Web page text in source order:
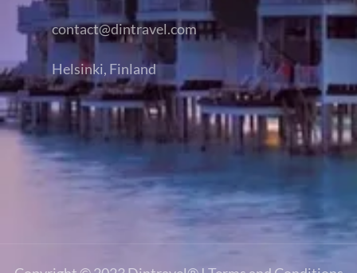
contact@dintravel.com
Helsinki, Finland